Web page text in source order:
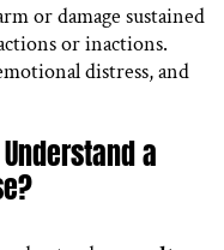
or damage sustained
or inactions.
distress, and
a